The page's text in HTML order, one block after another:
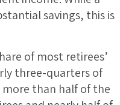
savings, this is
of most retirees’
three-quarters of
than half of the